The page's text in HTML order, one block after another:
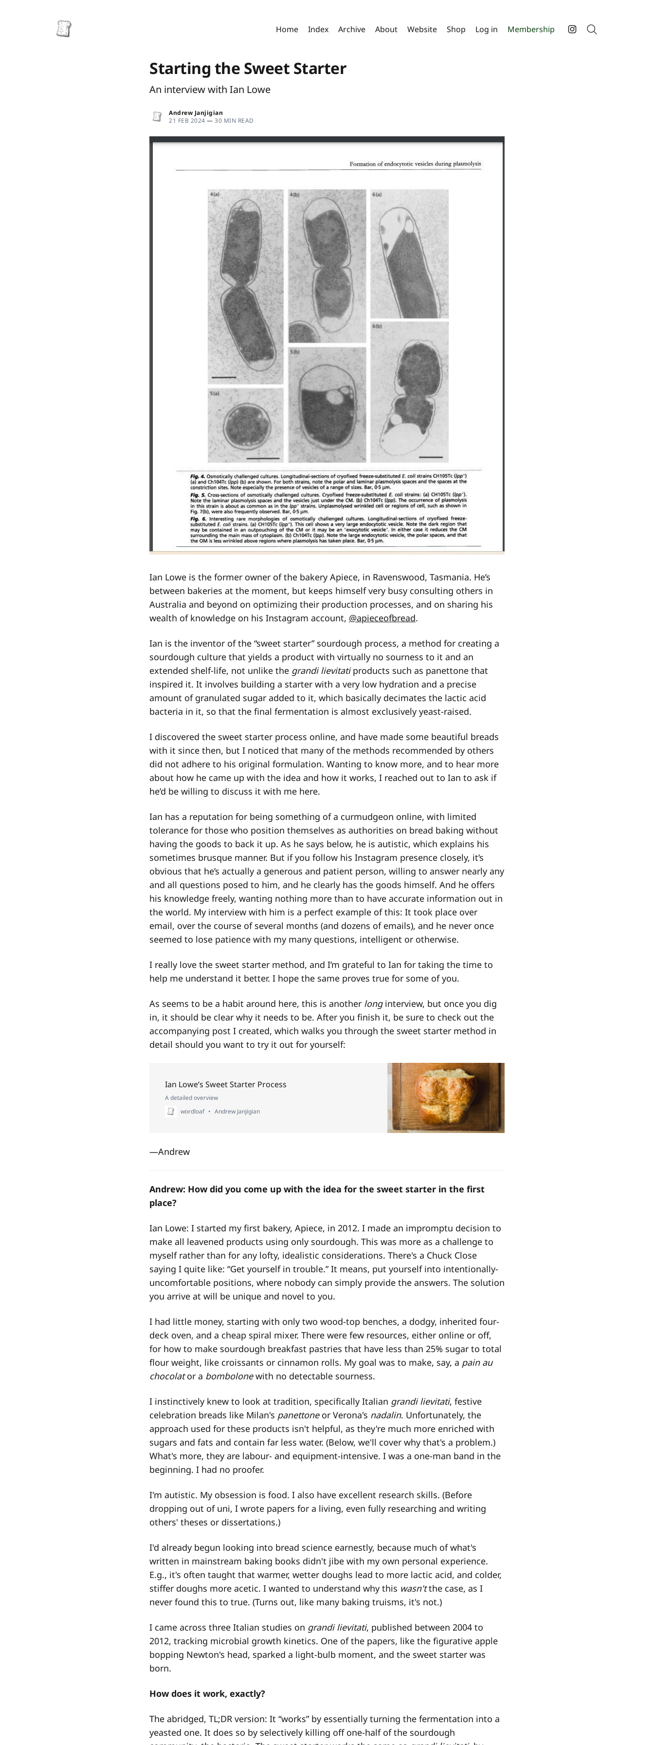
Home Index Archive About Website Shop Log in Membership
Starting the Sweet Starter
An interview with Ian Lowe
Andrew Janjigian
21 FEB 2024 — 30 MIN READ
Ian Lowe is the former owner of the bakery Apiece, in Ravenswood, Tasmania. He’s
between bakeries at the moment, but keeps himself very busy consulting others in
Australia and beyond on optimizing their production processes, and on sharing his
wealth of knowledge on his Instagram account, @apieceofbread.
Ian is the inventor of the “sweet starter” sourdough process, a method for creating a
sourdough culture that yields a product with virtually no sourness to it and an
extended shelf-life, not unlike the grandi lievitatiproducts such as panettone that
inspired it. It involves building a starter with a very low hydration and a precise
amount of granulated sugar added to it, which basically decimates the lactic acid
bacteria in it, so that the final fermentation is almost exclusively yeast-raised.
I discovered the sweet starter process online, and have made some beautiful breads
with it since then, but I noticed that many of the methods recommended by others
did not adhere to his original formulation. Wanting to know more, and to hear more
about how he came up with the idea and how it works, I reached out to Ian to ask if
he’d be willing to discuss it with me here.
Ian has a reputation for being something of a curmudgeon online, with limited
tolerance for those who position themselves as authorities on bread baking without
having the goods to back it up. As he says below, he is autistic, which explains his
sometimes brusque manner. But if you follow his Instagram presence closely, it’s
obvious that he’s actually a generous and patient person, willing to answer nearly any
and all questions posed to him, and he clearly has the goods himself. And he offers
his knowledge freely, wanting nothing more than to have accurate information out in
the world. My interview with him is a perfect example of this: It took place over
email, over the course of several months (and dozens of emails), and he never once
seemed to lose patience with my many questions, intelligent or otherwise.
I really love the sweet starter method, and I’m grateful to Ian for taking the time to
help me understand it better. I hope the same proves true for some of you.
As seems to be a habit around here, this is another longinterview, but once you dig
in, it should be clear why it needs to be. After you finish it, be sure to check out the
accompanying post I created, which walks you through the sweet starter method in
detail should you want to try it out for yourself:
Ian Lowe’s Sweet Starter Process
A detailed overview
wordloaf
Andrew Janjigian
—Andrew
Andrew: How did you come up with the idea for the sweet starter in the first
place?
Ian Lowe: I started my first bakery, Apiece, in 2012. I made an impromptu decision to
make all leavened products using only sourdough. This was more as a challenge to
myself rather than for any lofty, idealistic considerations. There's a Chuck Close
saying I quite like: “Get yourself in trouble.” It means, put yourself into intentionally-
uncomfortable positions, where nobody can simply provide the answers. The solution
you arrive at will be unique and novel to you.
I had little money, starting with only two wood-top benches, a dodgy, inherited four-
deck oven, and a cheap spiral mixer. There were few resources, either online or off,
for how to make sourdough breakfast pastries that have less than 25% sugar to total
flour weight, like croissants or cinnamon rolls. My goal was to make, say, a pain au
chocolator a bombolonewith no detectable sourness.
I instinctively knew to look at tradition, specifically Italian grandi lievitati, festive
celebration breads like Milan's panettoneor Verona's nadalin. Unfortunately, the
approach used for these products isn't helpful, as they're much more enriched with
sugars and fats and contain far less water. (Below, we'll cover why that's a problem.)
What's more, they are labour- and equipment-intensive. I was a one-man band in the
beginning. I had no proofer.
I'm autistic. My obsession is food. I also have excellent research skills. (Before
dropping out of uni, I wrote papers for a living, even fully researching and writing
others' theses or dissertations.)
I'd already begun looking into bread science earnestly, because much of what's
written in mainstream baking books didn't jibe with my own personal experience.
E.g., it's often taught that warmer, wetter doughs lead to more lactic acid, and colder,
stiffer doughs more acetic. I wanted to understand why this wasn'tthe case, as I
never found this to true. (Turns out, like many baking truisms, it's not.)
I came across three Italian studies on grandi lievitati, published between 2004 to
2012, tracking microbial growth kinetics. One of the papers, like the figurative apple
bopping Newton's head, sparked a light-bulb moment, and the sweet starter was
born.
How does it work, exactly?
The abridged, TL;DR version: It “works” by essentially turning the fermentation into a
yeasted one. It does so by selectively killing off one-half of the sourdough